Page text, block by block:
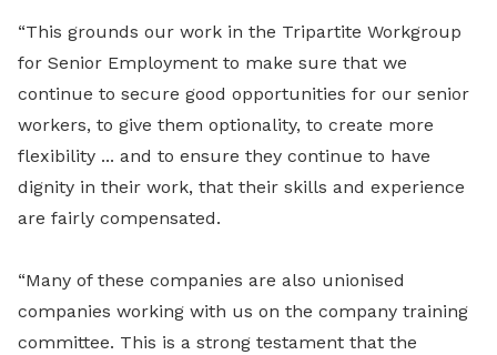
“This grounds our work in the Tripartite Workgroup
for Senior Employment to make sure that we
continue to secure good opportunities for our senior
workers, to give them optionality, to create more
flexibility ... and to ensure they continue to have
dignity in their work, that their skills and experience
are fairly compensated.
“Many of these companies are also unionised
companies working with us on the company training
committee. This is a strong testament that the